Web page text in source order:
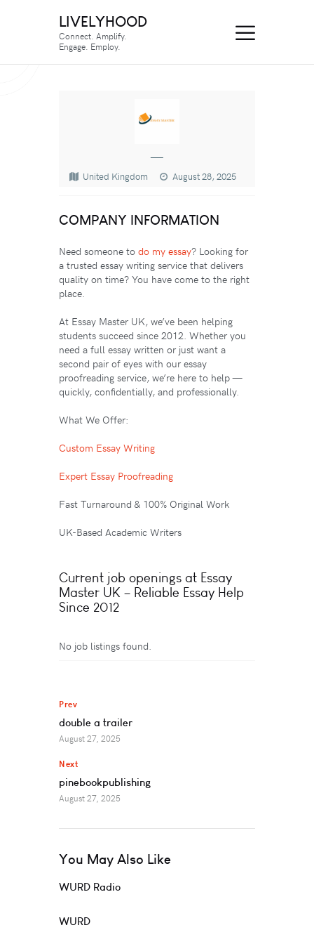
LIVELYHOOD
Connect. Amplify.
Engage. Employ.
—
United Kingdom August 28, 2025
COMPANY INFORMATION
Need someone to do my essay? Looking for
a trusted essay writing service that delivers
quality on time? You have come to the right
place.
At Essay Master UK, we’ve been helping
students succeed since 2012. Whether you
need a full essay written or just want a
second pair of eyes with our essay
proofreading service, we’re here to help —
quickly, confidentially, and professionally.
What We Offer:
Custom Essay Writing
Expert Essay Proofreading
Fast Turnaround & 100% Original Work
UK-Based Academic Writers
Current job openings at Essay
Master UK – Reliable Essay Help
Since 2012
No job listings found.
Prev
double a trailer
August 27, 2025
Next
pinebookpublishing
August 27, 2025
You May Also Like
WURD Radio
WURD